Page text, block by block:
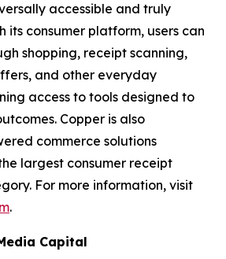
accessible and truly
its consumer platform, users can
shopping, receipt scanning,
and other everyday
access to tools designed to
Copper is also
commerce solutions
largest consumer receipt
For more information, visit
.
Capital